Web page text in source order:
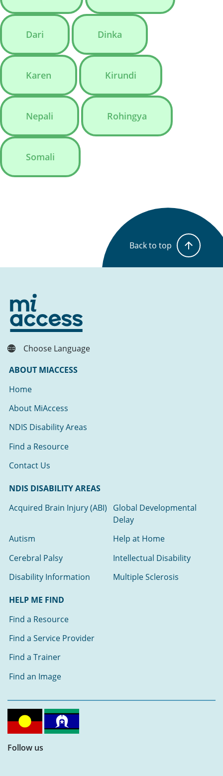
Dari Dinka
Karen Kirundi
Nepali Rohingya
Somali
Back to top
Choose Language
ABOUT MIACCESS
Home
About MiAccess
NDIS Disability Areas
Find a Resource
Contact Us
NDIS DISABILITY AREAS
Acquired Brain Injury (ABI)
Global Developmental
Delay
Autism
Help at Home
Cerebral Palsy
Intellectual Disability
Disability Information
Multiple Sclerosis
HELP ME FIND
Find a Resource
Find a Service Provider
Find a Trainer
Find an Image
Follow us